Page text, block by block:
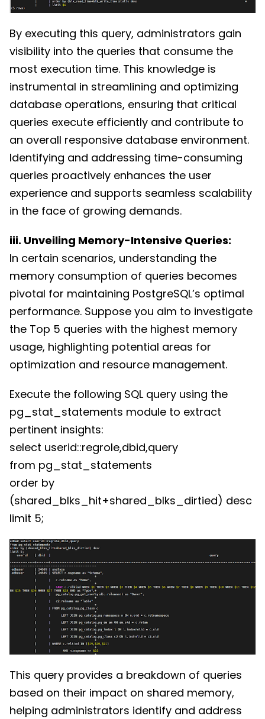
By executing this query, administrators gain
visibility into the queries that consume the
most execution time. This knowledge is
instrumental in streamlining and optimizing
database operations, ensuring that critical
queries execute efficiently and contribute to
an overall responsive database environment.
Identifying and addressing time-consuming
queries proactively enhances the user
experience and supports seamless scalability
in the face of growing demands.
iii. Unveiling Memory-Intensive Queries:
In certain scenarios, understanding the
memory consumption of queries becomes
pivotal for maintaining PostgreSQL’s optimal
performance. Suppose you aim to investigate
the Top 5 queries with the highest memory
usage, highlighting potential areas for
optimization and resource management.
Execute the following SQL query using the
pg_stat_statements module to extract
pertinent insights:
select userid::regrole,dbid,query
from pg_stat_statements
order by
(shared_blks_hit+shared_blks_dirtied) desc
limit 5;
This query provides a breakdown of queries
based on their impact on shared memory,
helping administrators identify and address